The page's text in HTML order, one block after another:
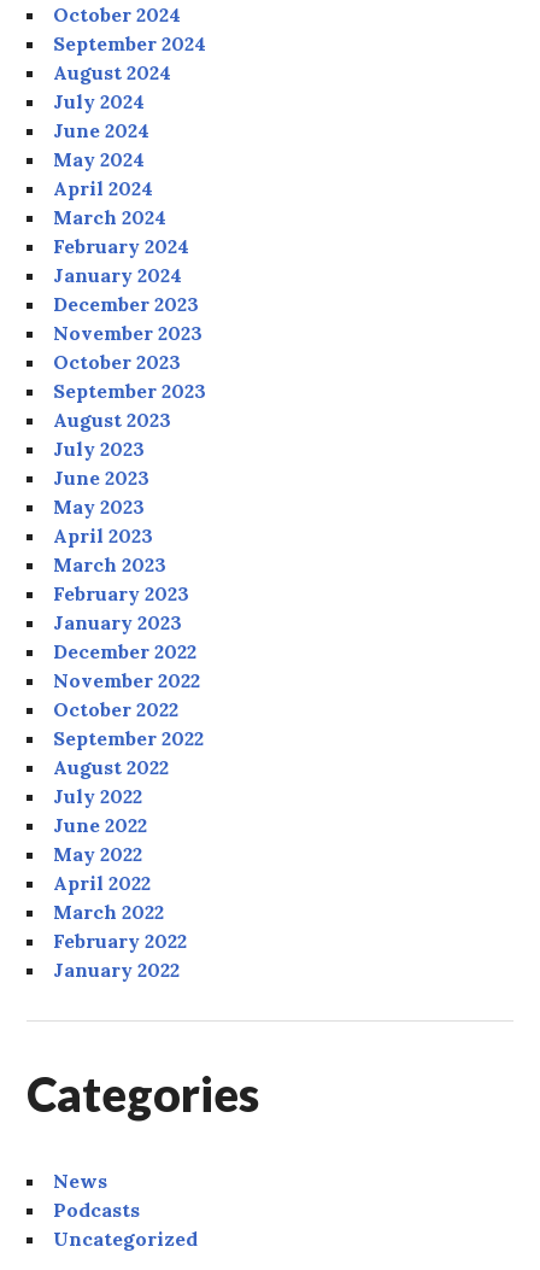
October 2024
September 2024
August 2024
July 2024
June 2024
May 2024
April 2024
March 2024
February 2024
January 2024
December 2023
November 2023
October 2023
September 2023
August 2023
July 2023
June 2023
May 2023
April 2023
March 2023
February 2023
January 2023
December 2022
November 2022
October 2022
September 2022
August 2022
July 2022
June 2022
May 2022
April 2022
March 2022
February 2022
January 2022
Categories
News
Podcasts
Uncategorized